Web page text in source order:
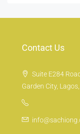
Contact Us
Suite E284
Garden City,